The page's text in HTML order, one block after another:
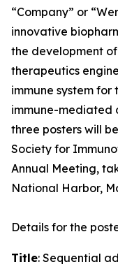
“Company” or
innovative
the development
therapeutics
immune system
immune-mediated
three posters will
Society for
Annual Meeting,
National Harbor,
Details for the
Title: Sequential